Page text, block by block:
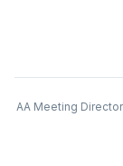
AA Meeting